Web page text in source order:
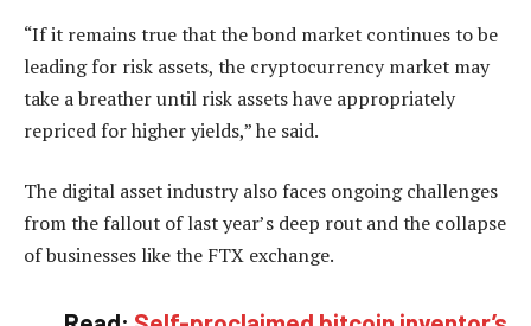
“If it remains true that the bond market continues to be
leading for risk assets, the cryptocurrency market may
take a breather until risk assets have appropriately
repriced for higher yields,” he said.
The digital asset industry also faces ongoing challenges
from the fallout of last year’s deep rout and the collapse
of businesses like the FTX exchange.